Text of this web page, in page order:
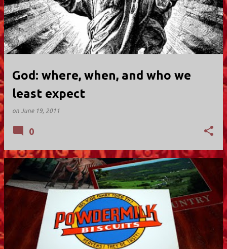
God: where, when, and who we
least expect
on June 19, 2011
0